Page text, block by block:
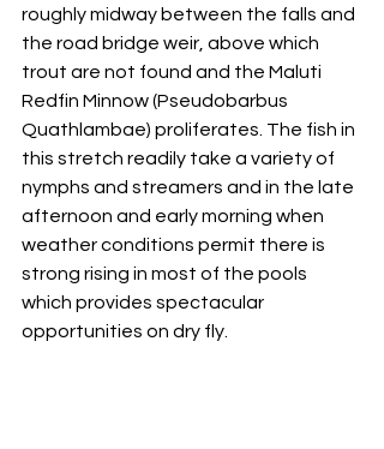
roughly midway between the falls and
the road bridge weir, above which
trout are not found and the Maluti
Redfin Minnow (Pseudobarbus
Quathlambae) proliferates. The fish in
this stretch readily take a variety of
nymphs and streamers and in the late
afternoon and early morning when
weather conditions permit there is
strong rising in most of the pools
which provides spectacular
opportunities on dry fly.